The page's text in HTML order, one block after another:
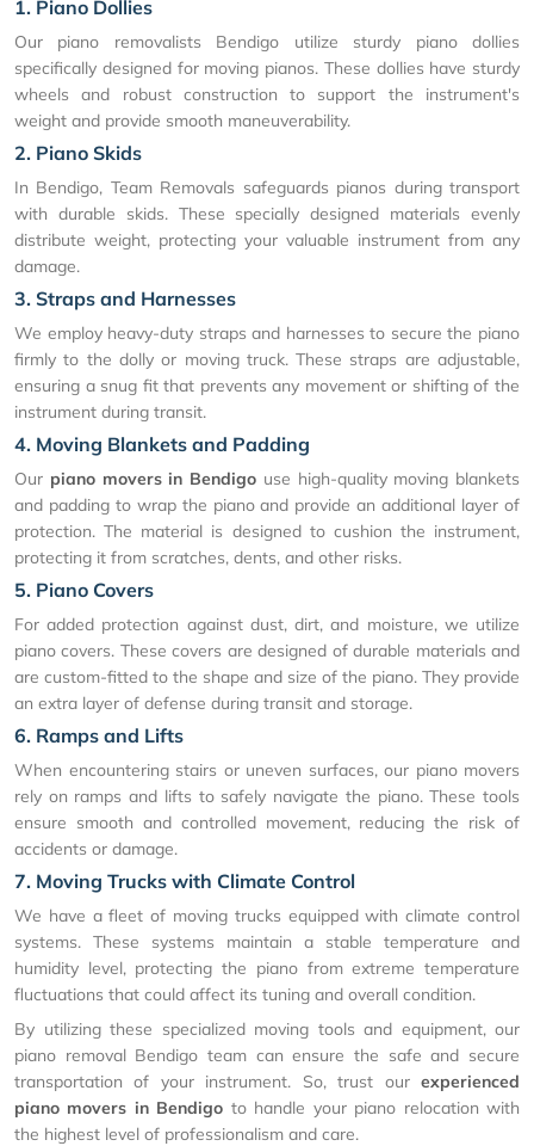
1. Piano Dollies
Our piano removalists Bendigo utilize sturdy piano dollies
specifically designed for moving pianos. These dollies have sturdy
wheels and robust construction to support the instrument's
weight and provide smooth maneuverability.
2. Piano Skids
In Bendigo, Team Removals safeguards pianos during transport
with durable skids. These specially designed materials evenly
distribute weight, protecting your valuable instrument from any
damage.
3. Straps and Harnesses
We employ heavy-duty straps and harnesses to secure the piano
firmly to the dolly or moving truck. These straps are adjustable,
ensuring a snug fit that prevents any movement or shifting of the
instrument during transit.
4. Moving Blankets and Padding
Our piano movers in Bendigo use high-quality moving blankets
and padding to wrap the piano and provide an additional layer of
protection. The material is designed to cushion the instrument,
protecting it from scratches, dents, and other risks.
5. Piano Covers
For added protection against dust, dirt, and moisture, we utilize
piano covers. These covers are designed of durable materials and
are custom-fitted to the shape and size of the piano. They provide
an extra layer of defense during transit and storage.
6. Ramps and Lifts
When encountering stairs or uneven surfaces, our piano movers
rely on ramps and lifts to safely navigate the piano. These tools
ensure smooth and controlled movement, reducing the risk of
accidents or damage.
7. Moving Trucks with Climate Control
We have a fleet of moving trucks equipped with climate control
systems. These systems maintain a stable temperature and
humidity level, protecting the piano from extreme temperature
fluctuations that could affect its tuning and overall condition.
By utilizing these specialized moving tools and equipment, our
piano removal Bendigo team can ensure the safe and secure
transportation of your instrument. So, trust our experienced
piano movers in Bendigo to handle your piano relocation with
the highest level of professionalism and care.